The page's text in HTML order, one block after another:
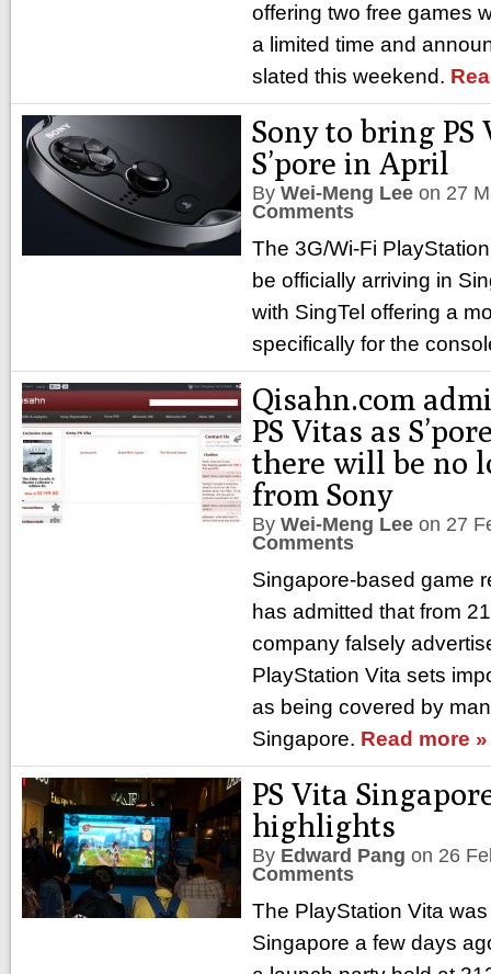
offering two free games
a limited time and
slated this weekend.
Sony to bring PS
S’pore in April
By Wei-Meng Lee on 27
Comments
The 3G/Wi-Fi
be officially arriving in
with SingTel offering a
specifically for the
Qisahn.com
PS Vitas as
there will be no
from Sony
By Wei-Meng Lee on 27
Comments
Singapore-based game
has admitted that from
company falsely
PlayStation Vita sets
as being covered by
Singapore. Read more »
PS Vita
highlights
By Edward Pang on 26
Comments
The PlayStation Vita
Singapore a few days